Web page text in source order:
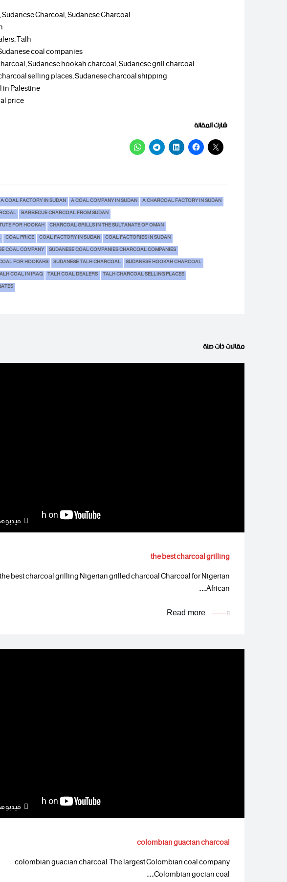
Charcoal, Sudanese Charcoal
Talh
coal companies
Sudanese hookah charcoal, Sudanese grill charcoal
selling places, Sudanese charcoal shipping
in Palestine
price
شارك المقالة
A CHARCOAL FACTORY IN SUDAN
A COAL COMPANY IN SUDAN
A COAL FACTORY IN SUDAN
BARBECUE CHARCOAL FROM SUDAN
CHARCOAL GRILLS IN THE SULTANATE OF OMAN
FOR HOOKAH
COAL FACTORIES IN SUDAN
COAL FACTORY IN SUDAN
COAL PRICE
SUDANESE COAL COMPANIES CHARCOAL COMPANIES
COAL COMPANY
SUDANESE HOOKAH CHARCOAL
SUDANESE TALH CHARCOAL
FOR HOOKAHS
TALH CHARCOAL SELLING PLACES
TALH COAL DEALERS
COAL IN IRAQ
مقالات ذات صلة
the best charcoal grilling
the best charcoal grilling Nigerian grilled charcoal Charcoal for Nigerian
African…
Read more
colombian guacian charcoal
colombian guacian charcoal The largest Colombian coal company
Colombian gocian coal…